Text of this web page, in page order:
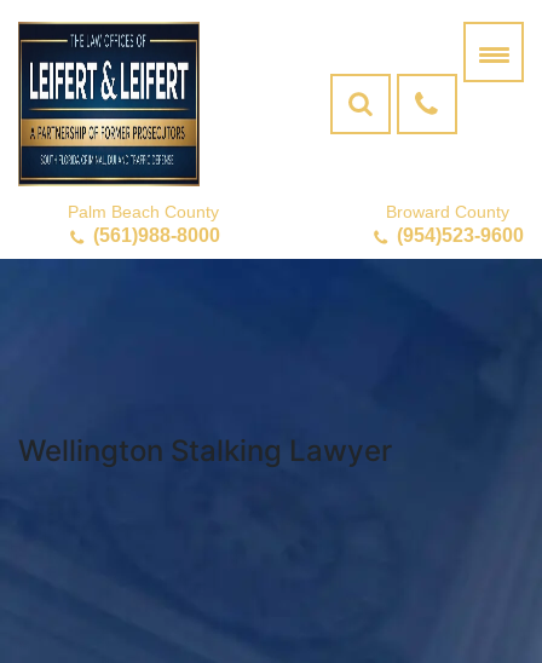
Palm Beach County
(561)988-8000
Broward County
(954)523-9600
Wellington Stalking Lawyer